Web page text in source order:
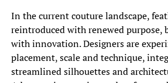
In the current couture landscape,
reintroduced with renewed purpose,
with innovation. Designers are
placement, scale and technique,
streamlined silhouettes and